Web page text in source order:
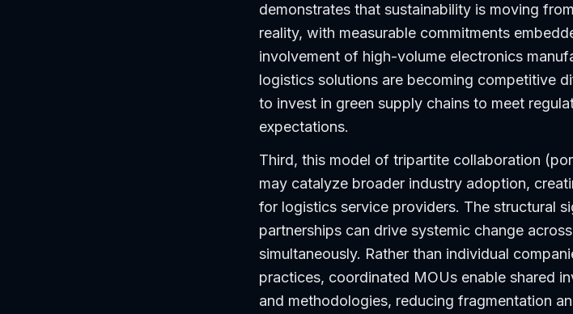
demonstrates that sustainability is moving
reality, with measurable commitments
involvement of high-volume electronics
logistics solutions are becoming competitive
to invest in green supply chains to meet
expectations.
Third, this model of tripartite collaboration
may catalyze broader industry adoption,
for logistics service providers. The structural
partnerships can drive systemic change
simultaneously. Rather than individual
practices, coordinated MOUs enable shared
and methodologies, reducing fragmentation